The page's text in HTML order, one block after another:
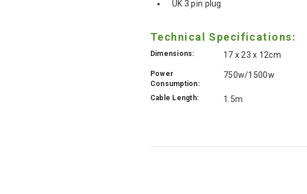
UK 3 pin plug
Technical Specifications:
Dimensions: 17 x 23 x 12cm
Power
Consumption:
750w/1500w
Cable Length: 1.5m